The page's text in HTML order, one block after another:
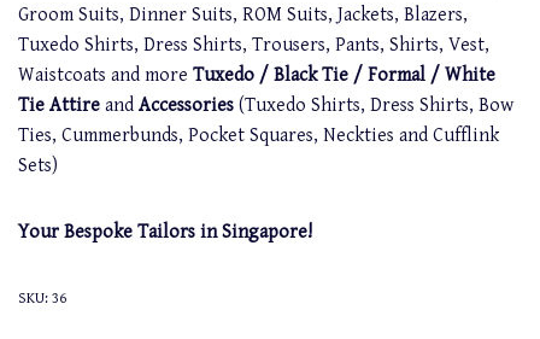
Groom Suits, Dinner Suits, ROM Suits, Jackets, Blazers,
Tuxedo Shirts, Dress Shirts, Trousers, Pants, Shirts, Vest,
Waistcoats and more Tuxedo / Black Tie / Formal / White
Tie Attire and Accessories (Tuxedo Shirts, Dress Shirts, Bow
Ties, Cummerbunds, Pocket Squares, Neckties and Cufflink
Sets)
Your Bespoke Tailors in Singapore!
SKU: 36